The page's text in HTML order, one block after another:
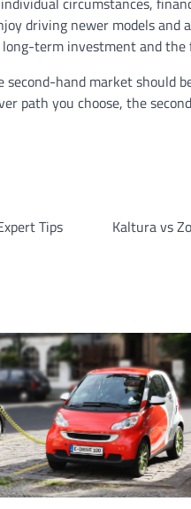
driving newer models and
term investment and the
hand market should
path you choose, the
Tips Kaltura vs